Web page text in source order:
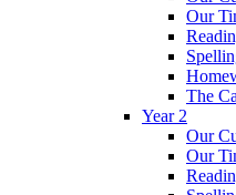
Our
The
Year 2
Our
Our